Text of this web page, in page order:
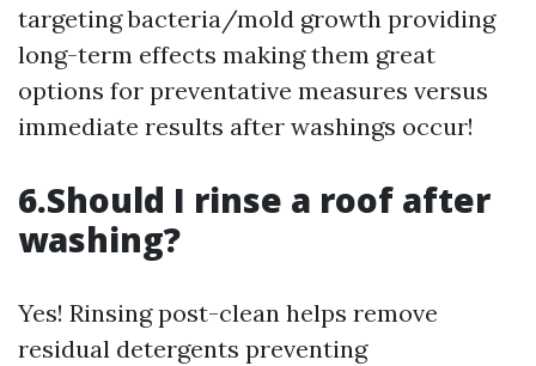
targeting bacteria/mold growth providing
long-term effects making them great
options for preventative measures versus
immediate results after washings occur!
6.Should I rinse a roof after
washing?
Yes! Rinsing post-clean helps remove
residual detergents preventing